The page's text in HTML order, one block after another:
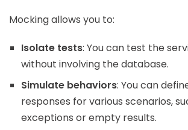
Mocking allows you to:
Isolate tests: You can test the
without involving the database.
Simulate behaviors: You can
responses for various scenarios,
exceptions or empty results.